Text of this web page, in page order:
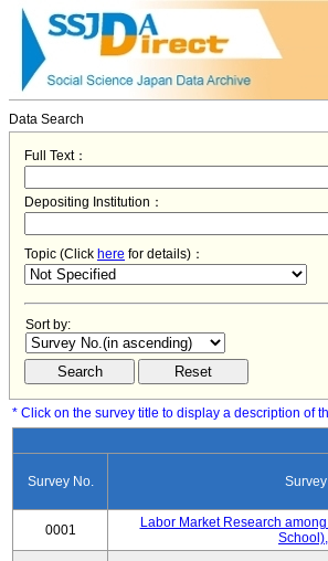
Data Search
Full Text：
Depositing Institution：
Topic (Click here for details)：
Sort by:
* Click on the survey title to display a description of
Survey No.
0001
Labor Market Research